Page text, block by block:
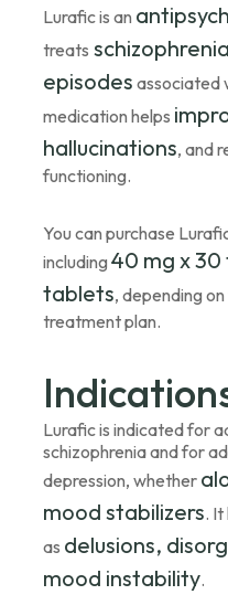
Lurafic is an
treats
episodes associated
medication helps
hallucinations, and
functioning.
You can purchase
including 40 mg x
tablets, depending
treatment plan.
Lurafic is indicated for
schizophrenia and for
depression, whether
mood stabilizers.
as delusions,
mood instability.